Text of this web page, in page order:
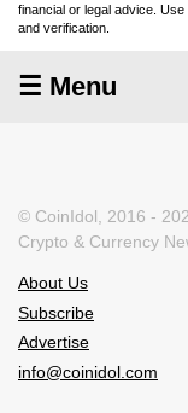
financial or legal advice.
and verification.
☰ Menu
© CoinIdol, 2016 -
Crypto & Currency
About Us
Subscribe
Advertise
info@coinidol.com